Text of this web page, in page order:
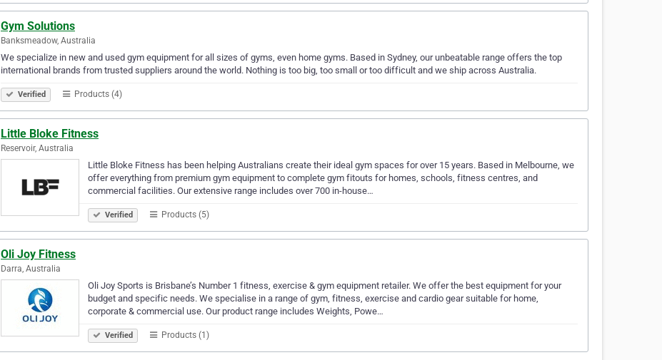
Gym Solutions
Banksmeadow, Australia
We specialize in new and used gym equipment for all sizes of gyms, even home gyms. Based in Sydney, our unbeatable range offers the top
international brands from trusted suppliers around the world. Nothing is too big, too small or too difficult and we ship across Australia.
Verified Products (4)
Little Bloke Fitness
Reservoir, Australia
Little Bloke Fitness has been helping Australians create their ideal gym spaces for over 15 years. Based in Melbourne, we
offer everything from premium gym equipment to complete gym fitouts for homes, schools, fitness centres, and
commercial facilities. Our extensive range includes over 700 in-house…
Verified Products (5)
Oli Joy Fitness
Darra, Australia
Oli Joy Sports is Brisbane’s Number 1 fitness, exercise & gym equipment retailer. We offer the best equipment for your
budget and specific needs. We specialise in a range of gym, fitness, exercise and cardio gear suitable for home,
corporate & commercial use. Our product range includes Weights, Powe…
Verified Products (1)